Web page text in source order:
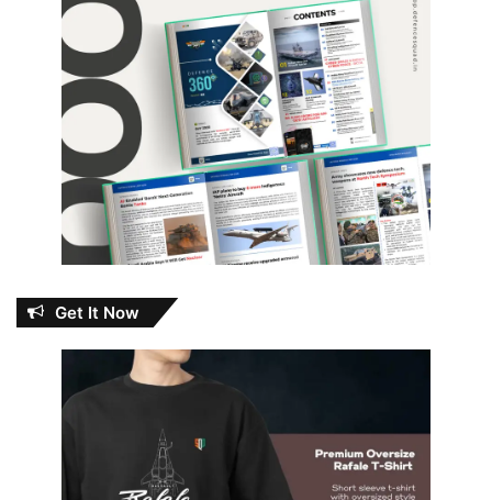
Get It Now